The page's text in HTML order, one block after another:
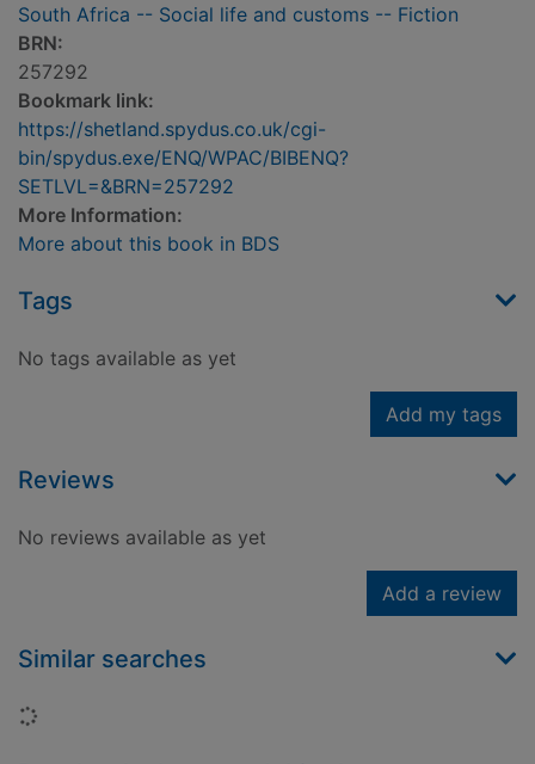
South Africa -- Social life and customs -- Fiction
BRN:
257292
Bookmark link:
https://shetland.spydus.co.uk/cgi-
bin/spydus.exe/ENQ/WPAC/BIBENQ?
SETLVL=&BRN=257292
More Information:
More about this book in BDS
Tags
No tags available as yet
Add my tags
Reviews
No reviews available as yet
Add a review
Similar searches
Loading...